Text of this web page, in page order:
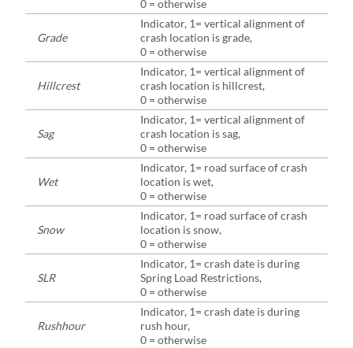
0 = otherwise
Grade
Indicator, 1= vertical alignment of
crash location is grade,
0 = otherwise
Hillcrest
Indicator, 1= vertical alignment of
crash location is hillcrest,
0 = otherwise
Sag
Indicator, 1= vertical alignment of
crash location is sag,
0 = otherwise
Wet
Indicator, 1= road surface of crash
location is wet,
0 = otherwise
Snow
Indicator, 1= road surface of crash
location is snow,
0 = otherwise
SLR
Indicator, 1= crash date is during
Spring Load Restrictions,
0 = otherwise
Rushhour
Indicator, 1= crash date is during
rush hour,
0 = otherwise